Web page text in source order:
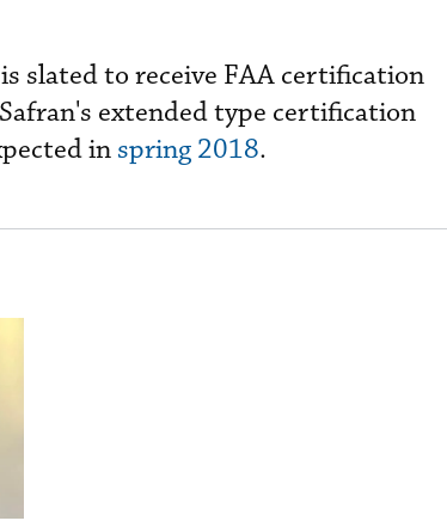
slated to receive FAA certification
extended type certification
in spring 2018.